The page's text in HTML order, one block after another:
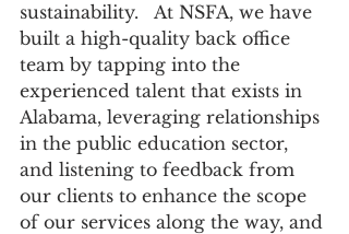
sustainability.   At NSFA, we have
built a high-quality back office
team by tapping into the
experienced talent that exists in
Alabama, leveraging relationships
in the public education sector,
and listening to feedback from
our clients to enhance the scope
of our services along the way, and